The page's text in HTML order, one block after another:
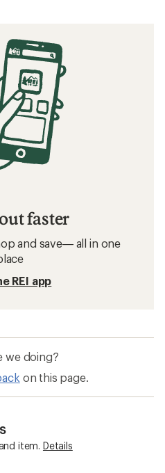
faster
and save— all in one
REI app
we doing?
on this page.
item. Details